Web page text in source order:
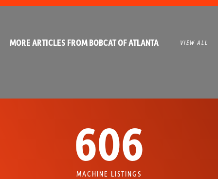
MORE ARTICLES FROM BOBCAT OF ATLANTA VIEW ALL
606
MACHINE LISTINGS